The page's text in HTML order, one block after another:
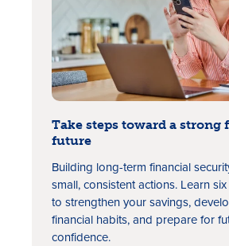
Take steps toward a strong
future
Building long-term financial
small, consistent actions. Learn
to strengthen your savings,
financial habits, and prepare for
confidence.